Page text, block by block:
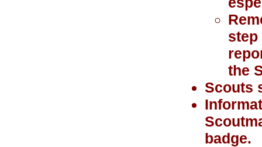
step
the
Scouts
badge.